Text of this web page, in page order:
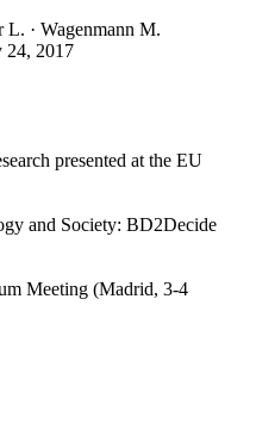
L. · Wagenmann M.
24, 2017
presented at the EU
and Society: BD2Decide
Meeting (Madrid, 3-4